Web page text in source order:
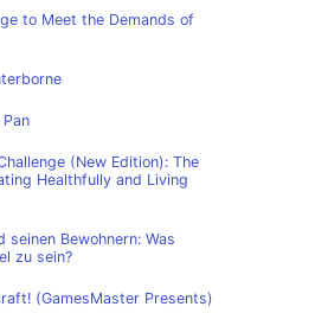
to Meet the Demands of
(New Edition): The
Healthfully and Living
seinen Bewohnern: Was
zu sein?
(GamesMaster Presents)